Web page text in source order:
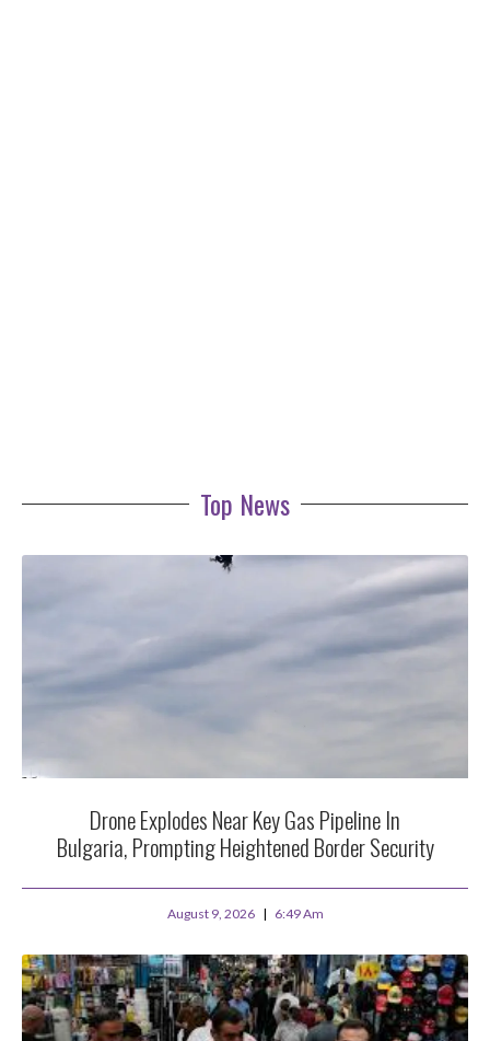
Top News
Drone Explodes Near Key Gas Pipeline In
Bulgaria, Prompting Heightened Border Security
August 9, 2026 6:49 Am